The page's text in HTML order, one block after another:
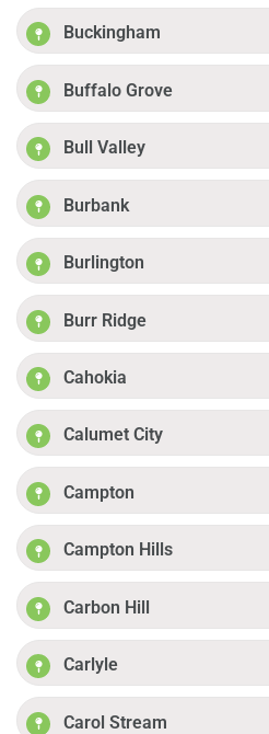
Buckingham
Buffalo Grove
Bull Valley
Burbank
Burlington
Burr Ridge
Cahokia
Calumet City
Campton
Campton Hills
Carbon Hill
Carlyle
Carol Stream